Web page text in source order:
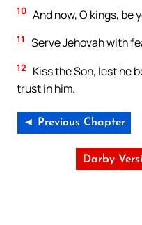
10 And now, O kings, be
11 Serve Jehovah with
12
Kiss the Son, lest he
trust in him.
◄ Previous Chapter
Darby